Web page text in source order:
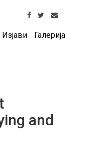
Изјави Галерија
and